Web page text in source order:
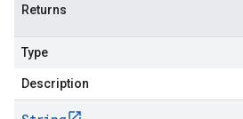
Returns
Type
Description